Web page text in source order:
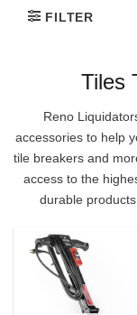
FILTER
Tiles
Reno
accessories to help
tile breakers and
access to the
durable